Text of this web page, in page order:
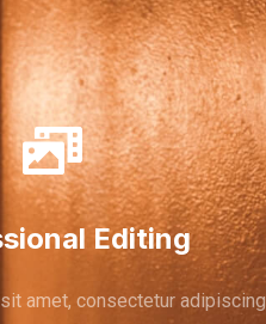
Editing
amet, consectetur adipiscing